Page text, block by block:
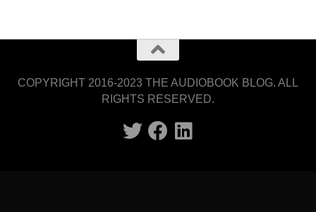
COPYRIGHT 2016-2023 THE AUDIOBOOK BLOG. ALL
RIGHTS RESERVED.